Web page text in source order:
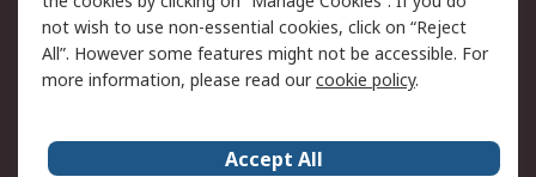
Updated
Terms and Conditions
of Sale
not wish to use non-essential cookies, click on “Reject
All”. However some features might not be accessible. For
more information, please read ourcookie policy.
Accept All